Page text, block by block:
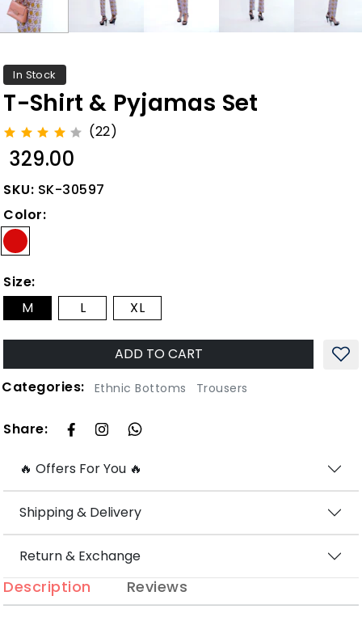
In Stock
T-Shirt & Pyjamas Set
(22)
₹ 329.00
SKU: SK-30597
Color:
Size:
M
L XL
ADD TO CART
Categories:
Ethnic Bottoms Trousers
Share:
🔥 Offers For You 🔥
Shipping & Delivery
Return & Exchange
Description Reviews